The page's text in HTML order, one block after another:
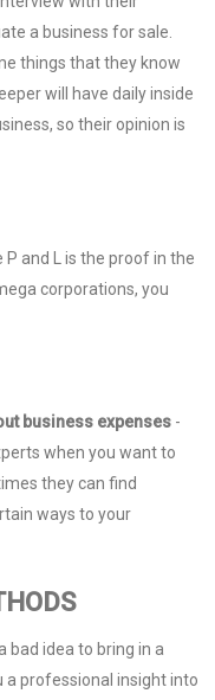
a business for sale.
things that they know
will have daily inside
so their opinion is
P and L is the proof in the
corporations, you
business expenses -
when you want to
they can find
ways to your
bad idea to bring in a
a professional insight into